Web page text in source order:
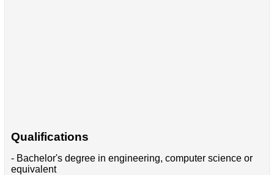
Qualifications
- Bachelor's degree in engineering, computer science or
equivalent